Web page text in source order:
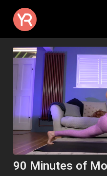
90 Minutes of